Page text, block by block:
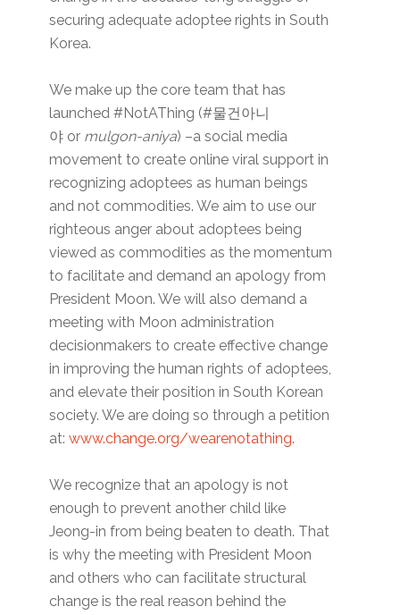
securing adequate adoptee rights in South
Korea.
We make up the core team that has
launched #NotAThing (#물건아니
야 or mulgon-aniya) –a social media
movement to create online viral support in
recognizing adoptees as human beings
and not commodities. We aim to use our
righteous anger about adoptees being
viewed as commodities as the momentum
to facilitate and demand an apology from
President Moon. We will also demand a
meeting with Moon administration
decisionmakers to create effective change
in improving the human rights of adoptees,
and elevate their position in South Korean
society. We are doing so through a petition
at:www.change.org/wearenotathing.
We recognize that an apology is not
enough to prevent another child like
Jeong-in from being beaten to death. That
is why the meeting with President Moon
and others who can facilitate structural
change is the real reason behind the